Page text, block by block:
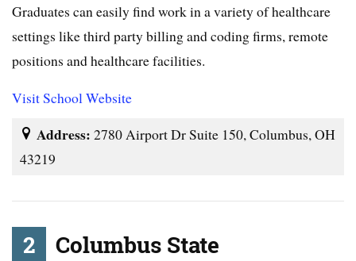
Graduates can easily find work in a variety of healthcare
settings like third party billing and coding firms, remote
positions and healthcare facilities.
Visit School Website
Address: 2780 Airport Dr Suite 150, Columbus, OH
43219
2
Columbus State